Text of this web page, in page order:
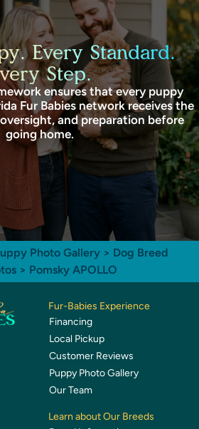
Every Standard.
Step.
ensures that every puppy
Fur Babies network receives the
and preparation before
going home.
Photo Gallery > Dog Breed
> Pomsky APOLLO
Fur-Babies Experience
Financing
Local Pickup
Customer Reviews
Puppy Photo Gallery
Our Team
Learn about Our Breeds